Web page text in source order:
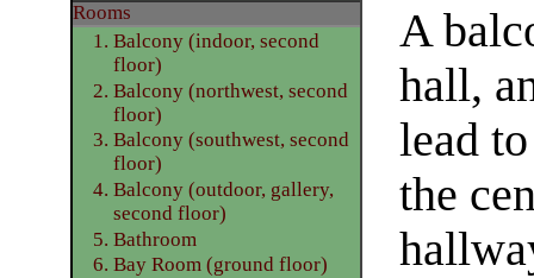
A
hall,
lead
the
Rooms
1. Balcony (indoor, second
floor)
2. Balcony (northwest, second
floor)
3. Balcony (southwest, second
floor)
4. Balcony (outdoor, gallery,
second floor)
5. Bathroom
6. Bay Room (ground floor)